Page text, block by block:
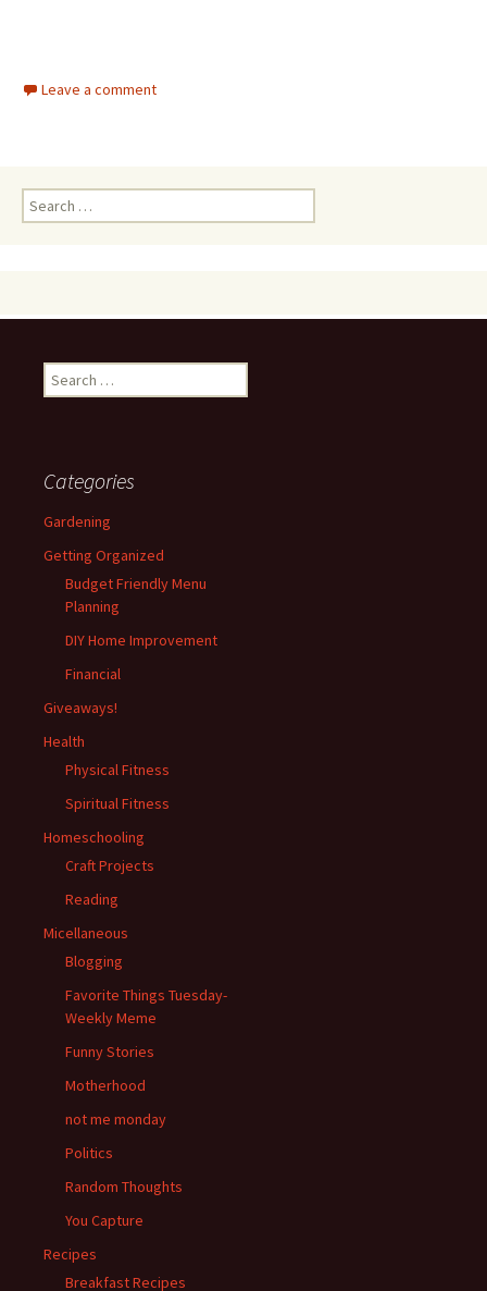
Leave a comment
Search
for:
Search
for:
Categories
Gardening
Getting Organized
Budget Friendly Menu
Planning
DIY Home Improvement
Financial
Giveaways!
Health
Physical Fitness
Spiritual Fitness
Homeschooling
Craft Projects
Reading
Micellaneous
Blogging
Favorite Things Tuesday-
Weekly Meme
Funny Stories
Motherhood
not me monday
Politics
Random Thoughts
You Capture
Recipes
Breakfast Recipes